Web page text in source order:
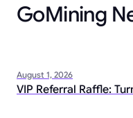
GoMining
August 1, 2026
VIP Referral Raffle: